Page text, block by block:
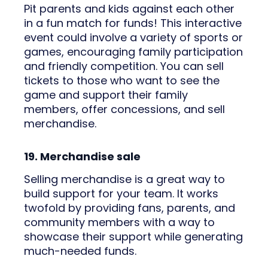
Pit parents and kids against each other
in a fun match for funds! This interactive
event could involve a variety of sports or
games, encouraging family participation
and friendly competition. You can sell
tickets to those who want to see the
game and support their family
members, offer concessions, and sell
merchandise.
19. Merchandise sale
Selling merchandise is a great way to
build support for your team. It works
twofold by providing fans, parents, and
community members with a way to
showcase their support while generating
much-needed funds.